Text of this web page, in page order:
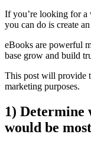
If you’re looking for a
you can do is create
eBooks are powerful
base grow and build
This post will provide
marketing purposes.
1) Determine
would be